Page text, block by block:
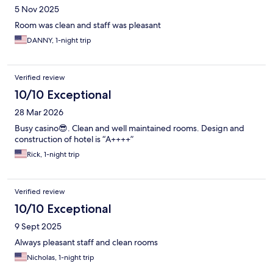
5 Nov 2025
Room was clean and staff was pleasant
DANNY, 1-night trip
Verified review
10/10 Exceptional
28 Mar 2026
Busy casino😎. Clean and well maintained rooms. Design and
construction of hotel is “A++++”
Rick, 1-night trip
Verified review
10/10 Exceptional
9 Sept 2025
Always pleasant staff and clean rooms
Nicholas, 1-night trip